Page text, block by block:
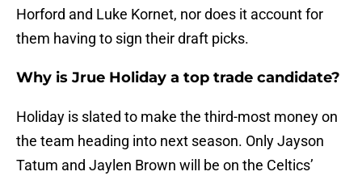
Horford and Luke Kornet, nor does it account for
them having to sign their draft picks.
Why is Jrue Holiday a top trade candidate?
Holiday is slated to make the third-most money on
the team heading into next season. Only Jayson
Tatum and Jaylen Brown will be on the Celtics’